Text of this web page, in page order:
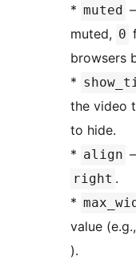
* muted
muted, 0
browsers
*
the video
to hide.
* align –
right .
*
value (e.g.,
).